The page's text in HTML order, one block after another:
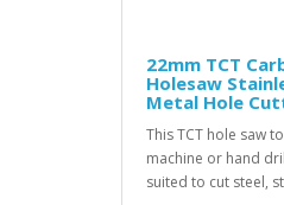
22mm TCT
Holesaw
Metal Hole
This TCT hole saw
machine or hand
suited to cut steel,